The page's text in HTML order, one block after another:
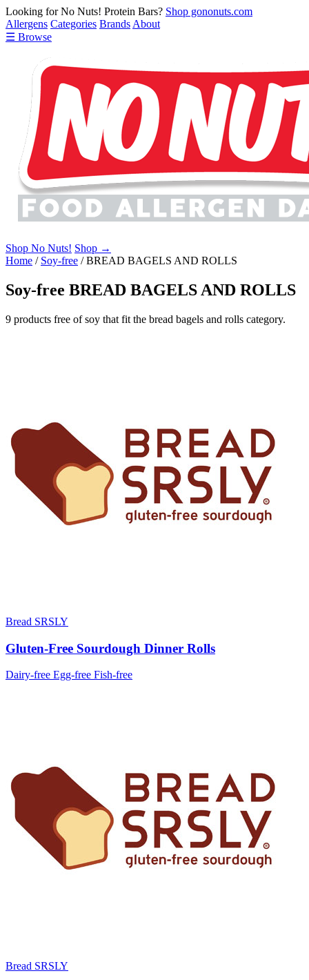
Looking for No Nuts! Protein Bars? Shop gononuts.com
Allergens Categories Brands About
☰ Browse
Shop No Nuts! Shop →
Home / Soy-free /BREAD BAGELS AND ROLLS
Soy-free BREAD BAGELS AND ROLLS
9 products free of soy that fit the bread bagels and rolls category.
Bread SRSLY
Gluten-Free Sourdough Dinner Rolls
Dairy-free Egg-free Fish-free
Bread SRSLY